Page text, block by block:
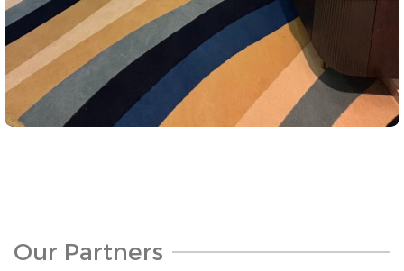
Our Partners